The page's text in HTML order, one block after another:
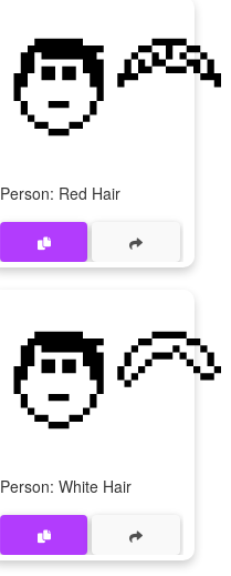
🧑‍🦰
Person: Red Hair
🧑‍🦳
Person: White Hair